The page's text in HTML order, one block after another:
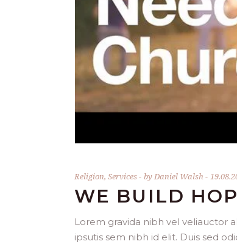
Religion, Services byDaniel Walsh
WE BUILD
Lorem gravida nibh vel veliauctor
ipsutis sem nibh id elit. Duis sed